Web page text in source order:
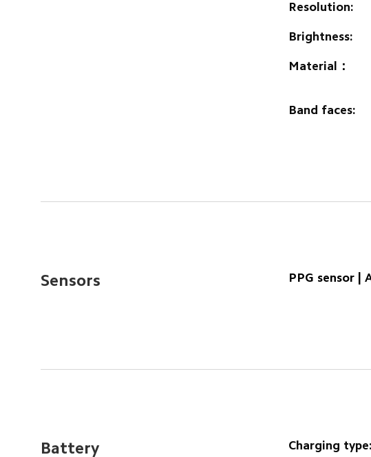
Resolution:
Brightness:
Material：
Band faces:
Sensors PPG sensor |
Battery Charging type: